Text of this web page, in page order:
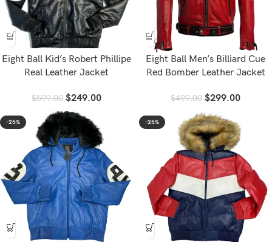
Eight Ball Kid’s Robert Phillipe
Real Leather Jacket
$599.00 $249.00
Eight Ball Men’s Billiard Cue
Red Bomber Leather Jacket
$499.00 $299.00
-25% -25%